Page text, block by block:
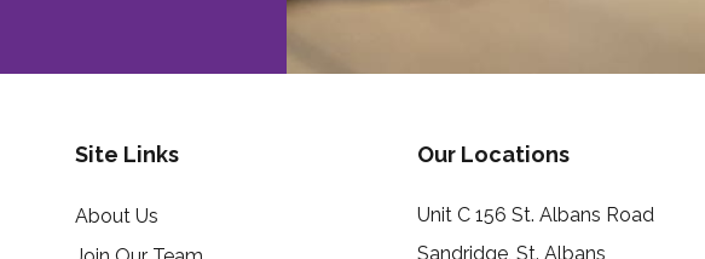
Site Links
About Us
Our Locations
Unit C 156 St. Albans Road
Sandridge, St. Albans